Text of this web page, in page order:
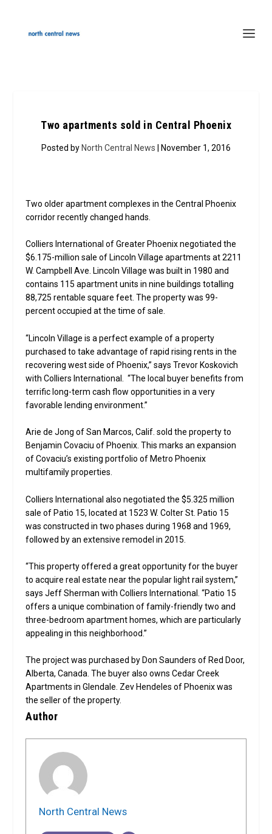
Two apartments sold in Central Phoenix
Posted by North Central News | November 1, 2016
Two older apartment complexes in the Central Phoenix
corridor recently changed hands.
Colliers International of Greater Phoenix negotiated the
$6.175-million sale of Lincoln Village apartments at 2211
W. Campbell Ave. Lincoln Village was built in 1980 and
contains 115 apartment units in nine buildings totalling
88,725 rentable square feet. The property was 99-
percent occupied at the time of sale.
“Lincoln Village is a perfect example of a property
purchased to take advantage of rapid rising rents in the
recovering west side of Phoenix,” says Trevor Koskovich
with Colliers International. “The local buyer benefits from
terrific long-term cash flow opportunities in a very
favorable lending environment.”
Arie de Jong of San Marcos, Calif. sold the property to
Benjamin Covaciu of Phoenix. This marks an expansion
of Covaciu’s existing portfolio of Metro Phoenix
multifamily properties.
Colliers International also negotiated the $5.325 million
sale of Patio 15, located at 1523 W. Colter St. Patio 15
was constructed in two phases during 1968 and 1969,
followed by an extensive remodel in 2015.
“This property offered a great opportunity for the buyer
to acquire real estate near the popular light rail system,”
says Jeff Sherman with Colliers International. “Patio 15
offers a unique combination of family-friendly two and
three-bedroom apartment homes, which are particularly
appealing in this neighborhood.”
The project was purchased by Don Saunders of Red Door,
Alberta, Canada. The buyer also owns Cedar Creek
Apartments in Glendale. Zev Hendeles of Phoenix was
the seller of the property.
Author
North Central News